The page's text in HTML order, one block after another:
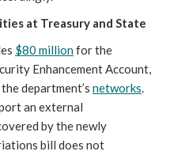
at Treasury and State
$80 million for the
Enhancement Account,
department’s networks
an external
by the newly
bill does not